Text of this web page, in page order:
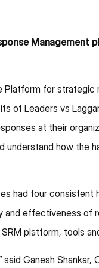
Management
Platform for strategic
of Leaders vs
at their
understand how the
had four consistent
and effectiveness of
platform, tools
Ganesh Shankar,